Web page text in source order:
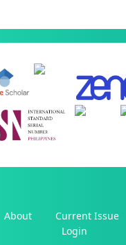
About Current Issue
Login